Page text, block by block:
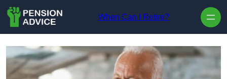
When Can I Retire?